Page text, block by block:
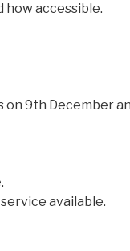
how accessible.
9th December
available.